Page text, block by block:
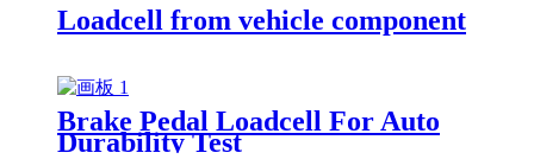
Loadcell from vehicle component
Brake Pedal Loadcell For Auto
Durability Test